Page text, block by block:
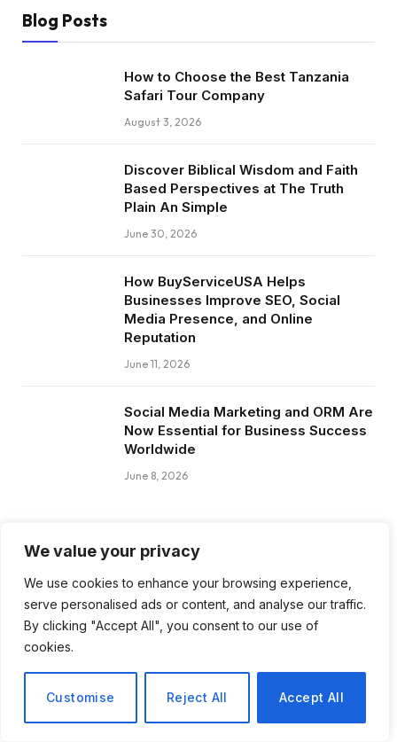
We value your privacy
We use cookies to enhance your browsing experience,
serve personalised ads or content, and analyse our traffic.
By clicking "Accept All", you consent to our use of
cookies.
Customise Reject All Accept All
Blog Posts
How to Choose the Best Tanzania
Safari Tour Company
August 3, 2026
Discover Biblical Wisdom and Faith
Based Perspectives at The Truth
Plain An Simple
June 30, 2026
How BuyServiceUSA Helps
Businesses Improve SEO, Social
Media Presence, and Online
Reputation
June 11, 2026
Social Media Marketing and ORM Are
Now Essential for Business Success
Worldwide
June 8, 2026
Subscribe to Updates
Get the latest creative news from FooBar
about art, design and business.